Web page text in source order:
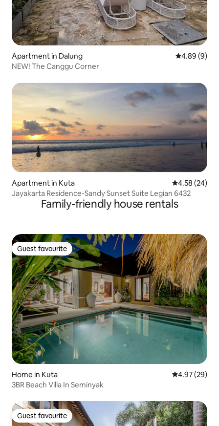
Apartment in Dalung 4.89 out of
4.89 (9)
NEW! The Canggu Corner
Apartment in Kuta 4.58 out of 5
4.58 (24)
Jayakarta Residence-Sandy Sunset Suite Legian 6432
Family-friendly house rentals
Guest favourite
Guest favourite
Home in Kuta 4.97 out of 5
4.97 (29)
3BR Beach Villa In Seminyak
Guest favourite
Guest favourite